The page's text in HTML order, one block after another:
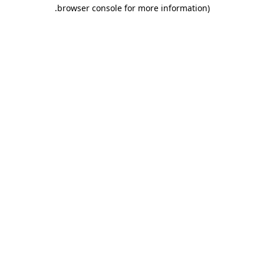
browser console for more information)
.